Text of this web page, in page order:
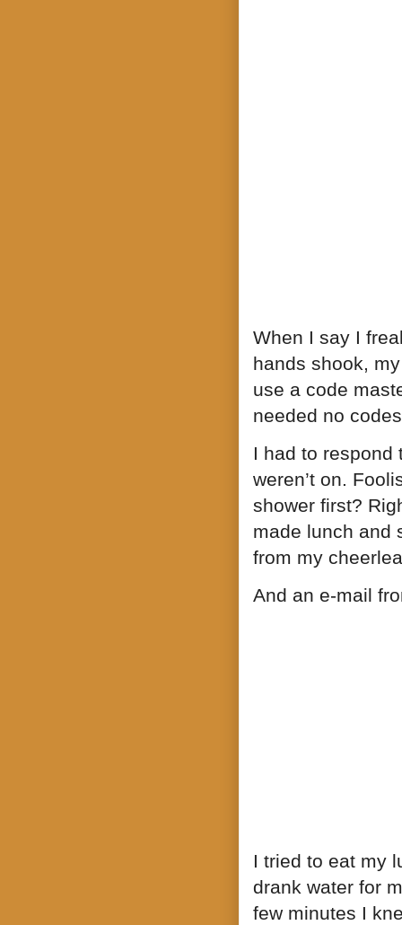
When I say I
hands shook,
use a code
needed no
I had to respond
weren’t on.
shower first?
made lunch and
from my
And an e-mail
I tried to eat my
drank water for
few minutes I